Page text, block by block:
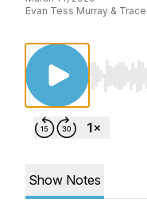
Evan Tess Murray &
Use
Show Notes